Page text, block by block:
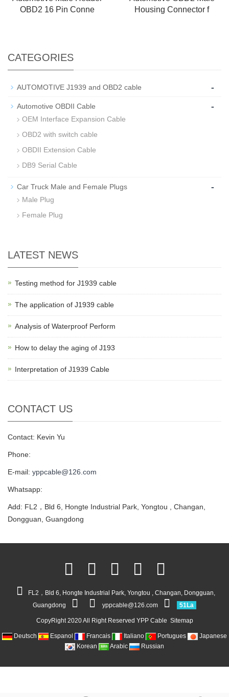
OBD2 16 Pin Conne
Housing Connector f
CATEGORIES
AUTOMOTIVE J1939 and OBD2 cable -
Automotive OBDII Cable -
OEM Interface Expansion Cable
OBD2 with switch cable
OBDII Extension Cable
DB9 Serial Cable
Car Truck Male and Female Plugs -
Male Plug
Female Plug
LATEST NEWS
Testing method for J1939 cable
The application of J1939 cable
Analysis of Waterproof Perform
How to delay the aging of J193
Interpretation of J1939 Cable
CONTACT US
Contact: Kevin Yu
Phone:
E-mail: yppcable@126.com
Whatsapp:
Add: FL2，Bld 6, Hongte Industrial Park, Yongtou , Changan,
Dongguan, Guangdong
FL2，Bld 6, Hongte Industrial Park, Yongtou , Changan, Dongguan,
Guangdong
yppcable@126.com 51La
CopyRight 2020 All Right Reserved YPP Cable Sitemap
Deutsch Espanol Francais Italiano Portugues
Japanese
Korean
Arabic Russian